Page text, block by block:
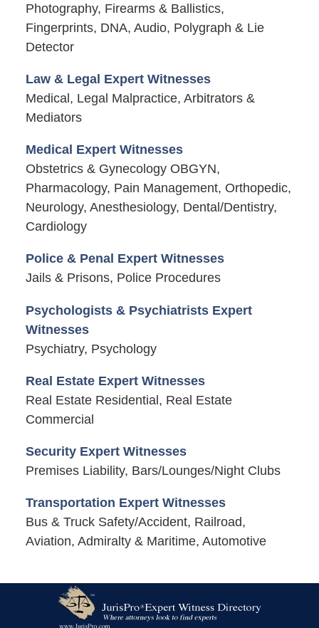
Photography, Firearms & Ballistics,
Fingerprints, DNA, Audio, Polygraph & Lie
Detector
Law & Legal Expert Witnesses
Medical, Legal Malpractice, Arbitrators &
Mediators
Medical Expert Witnesses
Obstetrics & Gynecology OBGYN,
Pharmacology, Pain Management, Orthopedic,
Neurology, Anesthesiology, Dental/Dentistry,
Cardiology
Police & Penal Expert Witnesses
Jails & Prisons, Police Procedures
Psychologists & Psychiatrists Expert
Witnesses
Psychiatry, Psychology
Real Estate Expert Witnesses
Real Estate Residential, Real Estate
Commercial
Security Expert Witnesses
Premises Liability, Bars/Lounges/Night Clubs
Transportation Expert Witnesses
Bus & Truck Safety/Accident, Railroad,
Aviation, Admiralty & Maritime, Automotive
Information